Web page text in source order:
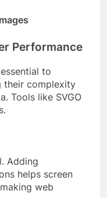
Performance
to
their complexity
Tools like SVGO
Adding
helps screen
web